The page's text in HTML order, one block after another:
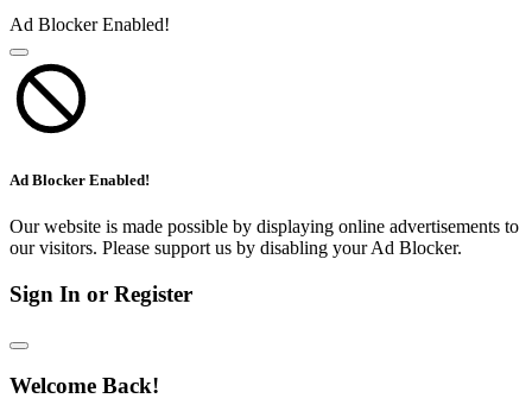
Ad Blocker Enabled!
Ad Blocker Enabled!
Our website is made possible by displaying online advertisements to
our visitors. Please support us by disabling your Ad Blocker.
Sign In or Register
Welcome Back!